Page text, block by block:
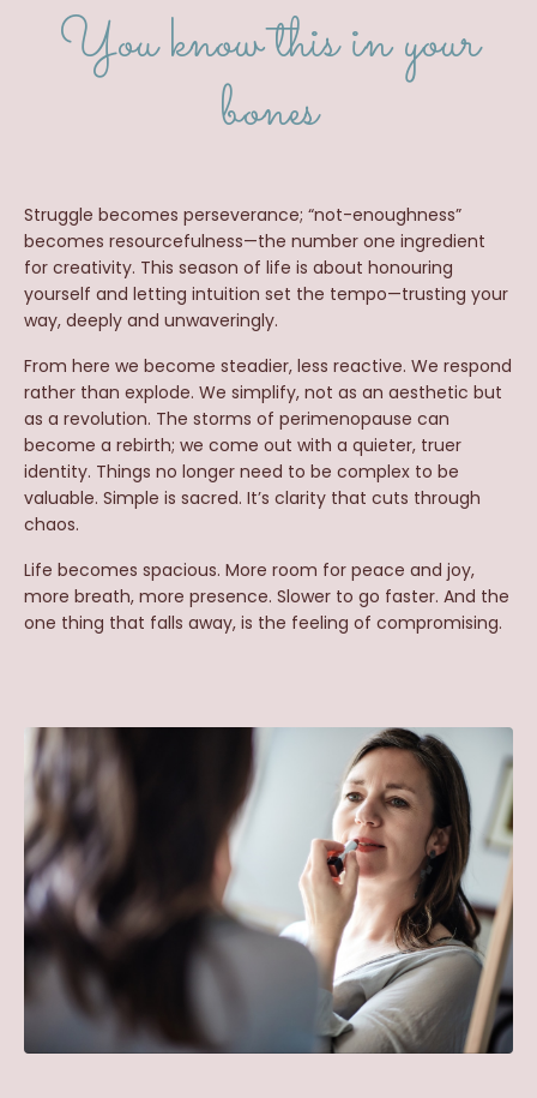
You know this in your
bones
Struggle becomes perseverance; “not-enoughness”
becomes resourcefulness—the number one ingredient
for creativity. This season of life is about honouring
yourself and letting intuition set the tempo—trusting your
way, deeply and unwaveringly.
From here we become steadier, less reactive. We respond
rather than explode. We simplify, not as an aesthetic but
as a revolution. The storms of perimenopause can
become a rebirth; we come out with a quieter, truer
identity. Things no longer need to be complex to be
valuable. Simple is sacred. It’s clarity that cuts through
chaos.
Life becomes spacious. More room for peace and joy,
more breath, more presence. Slower to go faster. And the
one thing that falls away, is the feeling of compromising.